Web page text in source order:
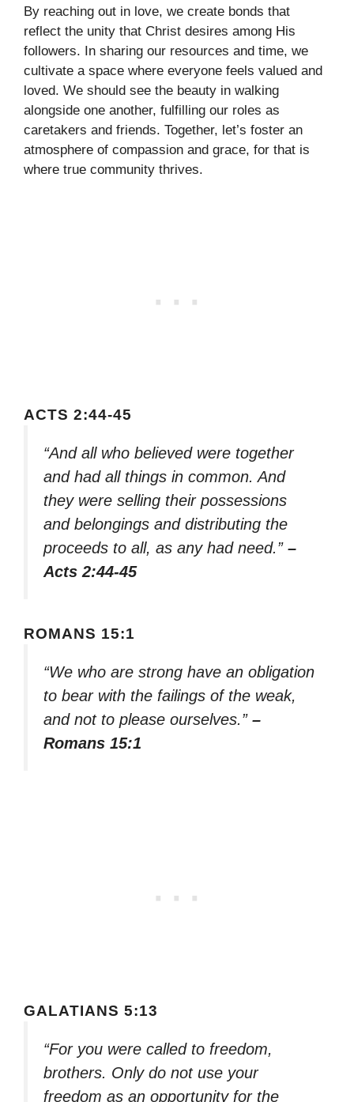
By reaching out in love, we create bonds that
reflect the unity that Christ desires among His
followers. In sharing our resources and time, we
cultivate a space where everyone feels valued and
loved. We should see the beauty in walking
alongside one another, fulfilling our roles as
caretakers and friends. Together, let’s foster an
atmosphere of compassion and grace, for that is
where true community thrives.
ACTS 2:44-45
“And all who believed were together
and had all things in common. And
they were selling their possessions
and belongings and distributing the
proceeds to all, as any had need.” –
Acts 2:44-45
ROMANS 15:1
“We who are strong have an obligation
to bear with the failings of the weak,
and not to please ourselves.” –
Romans 15:1
GALATIANS 5:13
“For you were called to freedom,
brothers. Only do not use your
freedom as an opportunity for the